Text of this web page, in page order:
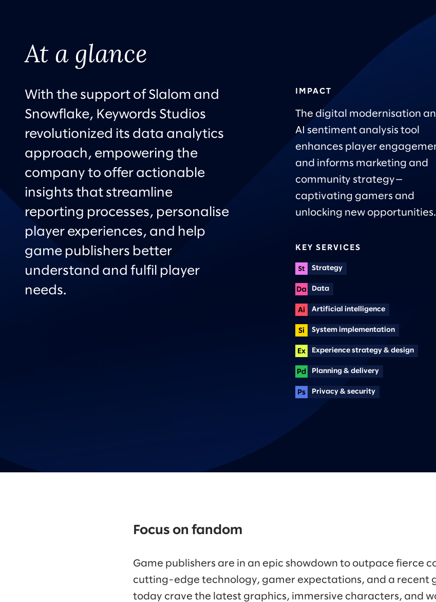
At a glance
With the support of Slalom and
Snowflake, Keywords Studios
revolutionized its data analytics
approach, empowering the
company to offer actionable
insights that streamline
reporting processes, personalise
player experiences, and help
game publishers better
understand and fulfil player
needs.
IMPACT
The digital modernisation
AI sentiment analysis tool
enhances player
and informs marketing and
community strategy—
captivating gamers and
unlocking new opportunities.
KEY SERVICES
Strategy
Data
Artificial intelligence
System implementation
Experience strategy & design
Planning & delivery
Privacy & security
Focus on fandom
Game publishers are in an epic showdown to outpace fierce
cutting-edge technology, gamer expectations, and a recent
today crave the latest graphics, immersive characters, and